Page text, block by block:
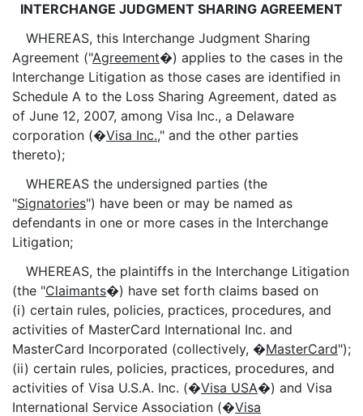
INTERCHANGE JUDGMENT SHARING AGREEMENT
WHEREAS, this Interchange Judgment Sharing
Agreement ("Agreement�) applies to the cases in the
Interchange Litigation as those cases are identified in
Schedule A to the Loss Sharing Agreement, dated as
of June 12, 2007, among Visa Inc., a Delaware
corporation (�Visa Inc.," and the other parties
thereto);
WHEREAS the undersigned parties (the
"Signatories") have been or may be named as
defendants in one or more cases in the Interchange
Litigation;
WHEREAS, the plaintiffs in the Interchange Litigation
(the "Claimants�) have set forth claims based on
(i) certain rules, policies, practices, procedures, and
activities of MasterCard International Inc. and
MasterCard Incorporated (collectively, �MasterCard");
(ii) certain rules, policies, practices, procedures, and
activities of Visa U.S.A. Inc. (�Visa USA�) and Visa
International Service Association (�Visa